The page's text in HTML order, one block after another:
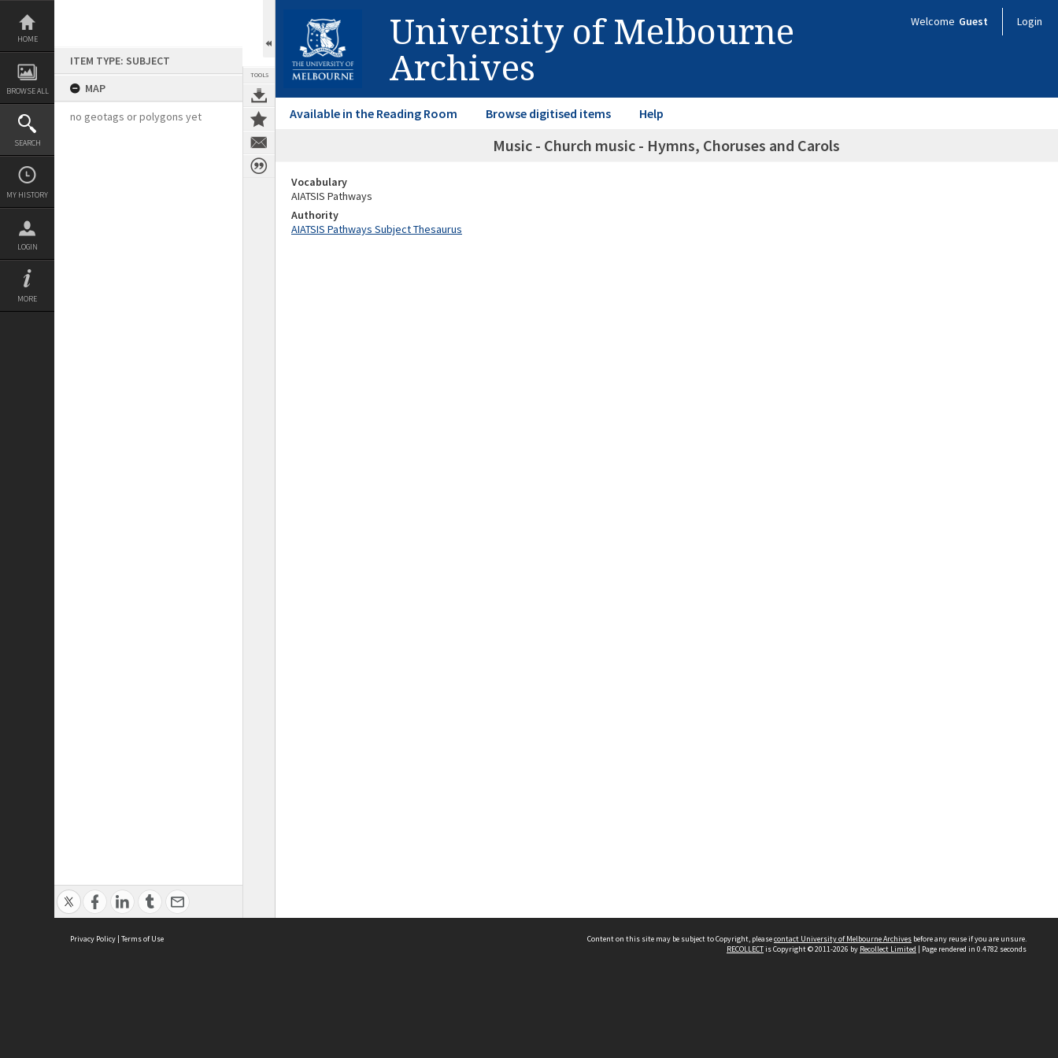
Skip
content
HOME
BROWSE ALL
SEARCH
MY HISTORY
LOGIN
MORE
ITEM TYPE: SUBJECT
MAP
no geotags or polygons yet
TOOLS
University of Melbourne
Archives
Welcome Guest Login
Available in the Reading Room Browse digitised items Help
Music - Church music - Hymns, Choruses and Carols
Vocabulary
AIATSIS Pathways
Authority
AIATSIS Pathways Subject Thesaurus
Privacy Policy | Terms of Use Content on this site may be subject to Copyright, pleasecontact University of Melbourne Archives before any reuse if you are unsure.
RECOLLECTis Copyright © 2011-2026 by Recollect Limited | Page rendered in 0.4782 seconds